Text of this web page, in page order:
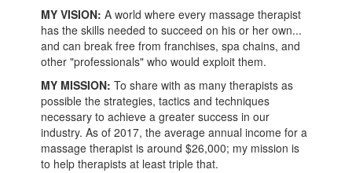
MY VISION: A world where every massage therapist
has the skills needed to succeed on his or her own...
and can break free from franchises, spa chains, and
other "professionals" who would exploit them.
MY MISSION: To share with as many therapists as
possible the strategies, tactics and techniques
necessary to achieve a greater success in our
industry. As of 2017, the average annual income for a
massage therapist is around $26,000; my mission is
to help therapists at least triple that.